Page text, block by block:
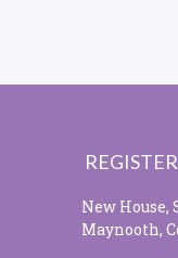
New House,
Maynooth,